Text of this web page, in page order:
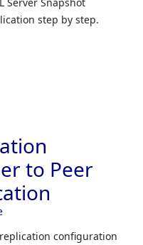
step by step.
to Peer
configuration